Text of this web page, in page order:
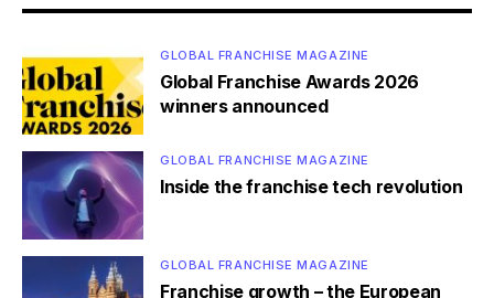
GLOBAL FRANCHISE MAGAZINE
Global Franchise Awards 2026
winners announced
GLOBAL FRANCHISE MAGAZINE
Inside the franchise tech revolution
GLOBAL FRANCHISE MAGAZINE
Franchise growth – the European